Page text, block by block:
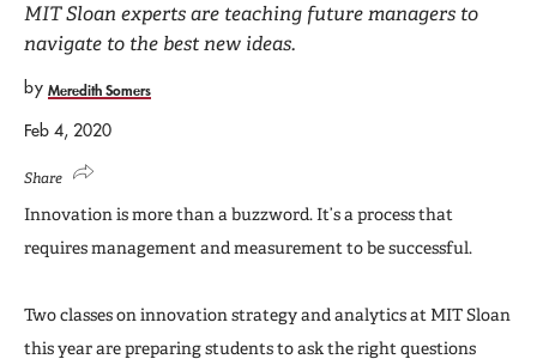
MIT Sloan experts are teaching future managers to
navigate to the best new ideas.
by Meredith Somers
Feb 4, 2020
Share
Innovation is more than a buzzword. It’s a process that
requires management and measurement to be successful.
Two classes on innovation strategy and analytics at MIT Sloan
this year are preparing students to ask the right questions